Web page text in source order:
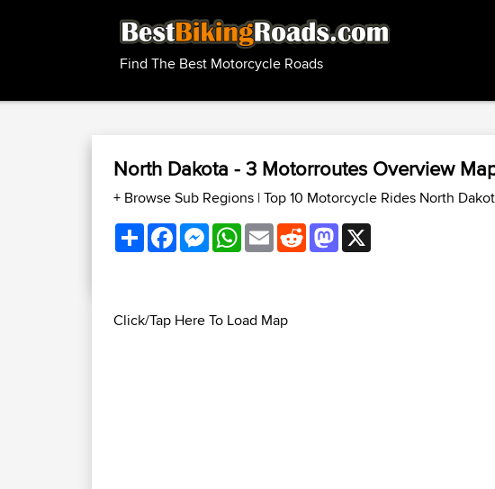
Find The Best Motorcycle Roads
North Dakota - 3 Motorroutes Overview
+ Browse Sub Regions |Top 10 Motorcycle Rides North
ShareFacebookMessenger
WhatsApp
EmailRedditMastodon
Click/Tap Here To Load Map